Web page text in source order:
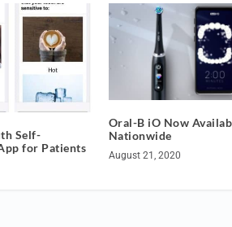
Self-
for Patients
Oral-B iO Now
Nationwide
August 21, 2020